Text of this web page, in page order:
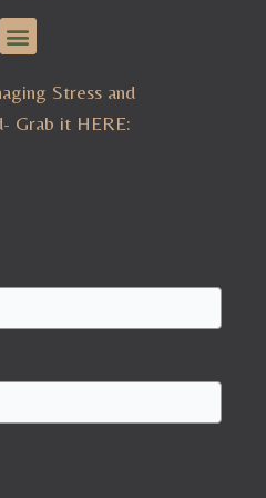
g
r
a
m
Menu
Stress and
Grab it HERE: